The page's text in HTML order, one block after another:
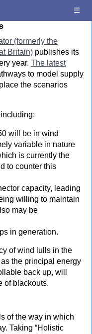
☰
(formerly the
Britain) publishes its
year. The latest
to model supply
the scenarios
will be in wind
variable in nature
is currently the
to counter this
capacity, leading
willing to maintain
may be
in generation.
of wind lulls in the
the principal energy
back up, will
of blackouts.
of the way in which
Taking “Holistic